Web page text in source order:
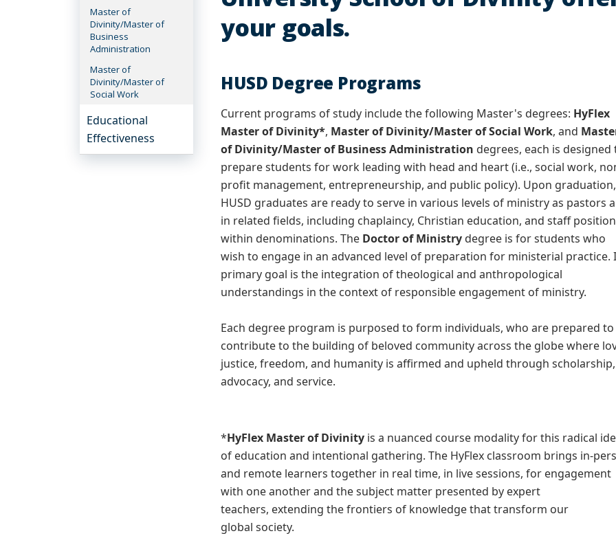
Master of
Divinity/Master of
Business
Administration
Master of
Divinity/Master of
Social Work
Educational
Effectiveness
your goals.
HUSD Degree Programs
Current programs of study include the following Master's degrees: HyFlex
Master of Divinity*, Master of Divinity/Master of Social Work, and
of Divinity/Master of Business Administration degrees, each is designed
prepare students for work leading with head and heart (i.e., social work,
profit management, entrepreneurship, and public policy). Upon graduation,
HUSD graduates are ready to serve in various levels of ministry as pastors
in related fields, including chaplaincy, Christian education, and staff
within denominations. The Doctor of Ministry degree is for students who
wish to engage in an advanced level of preparation for ministerial practice.
primary goal is the integration of theological and anthropological
understandings in the context of responsible engagement of ministry.
Each degree program is purposed to form individuals, who are prepared to
contribute to the building of beloved community across the globe where
justice, freedom, and humanity is affirmed and upheld through scholarship,
advocacy, and service.
*HyFlex Master of Divinity is a nuanced course modality for this radical
of education and intentional gathering. The HyFlex classroom brings in-
and remote learners together in real time, in live sessions, for engagement
with one another and the subject matter presented by expert
teachers, extending the frontiers of knowledge that transform our
global society.